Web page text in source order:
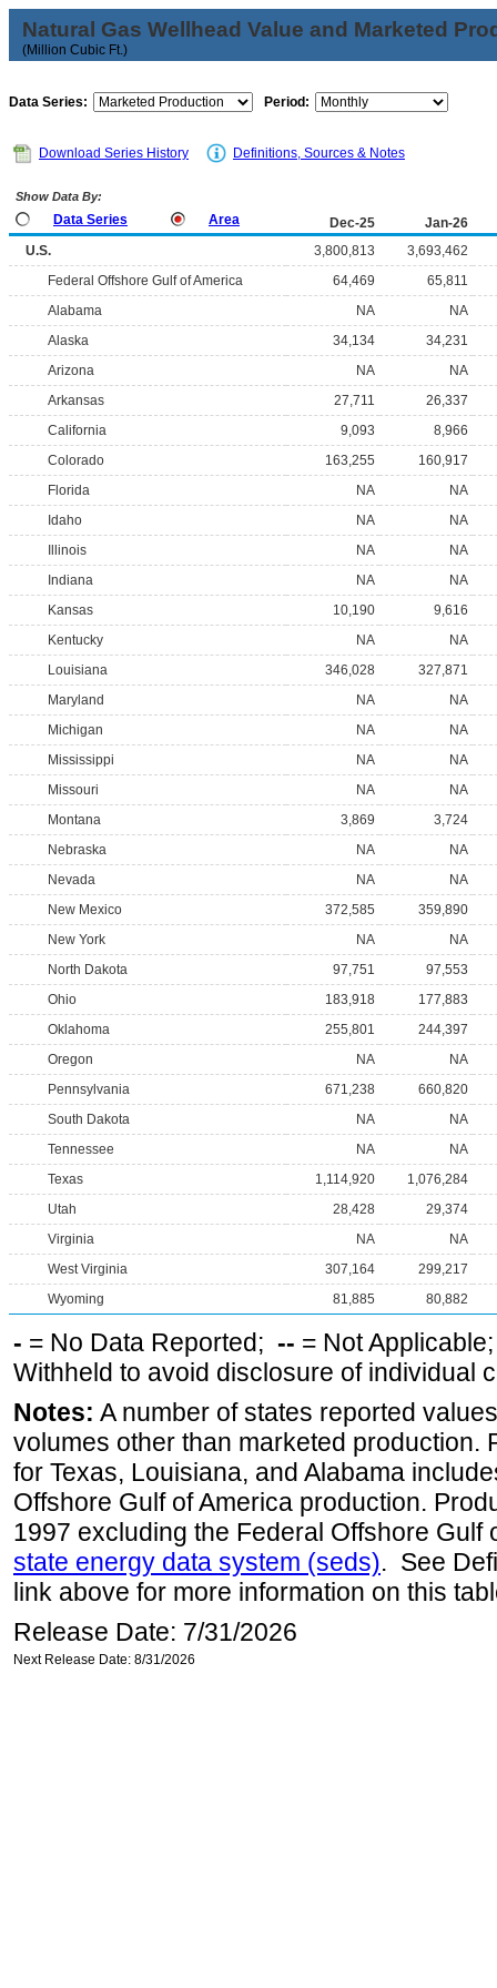
Natural Gas Wellhead Value and Marketed
(Million Cubic Ft.)
Data Series: Period:
Download Series History Definitions, Sources & Notes
Show Data By:
Data Series Area Dec-25
Jan-26
U.S.
3,800,813
3,693,462
Federal Offshore Gulf of America
64,469
65,811
Alabama
NA
NA
Alaska
34,134
34,231
Arizona
NA
NA
Arkansas
27,711
26,337
California
9,093
8,966
Colorado
163,255
160,917
Florida
NA
NA
Idaho
NA
NA
Illinois
NA
NA
Indiana
NA
NA
Kansas
10,190
9,616
Kentucky
NA
NA
Louisiana
346,028
327,871
Maryland
NA
NA
Michigan
NA
NA
Mississippi
NA
NA
Missouri
NA
NA
Montana
3,869
3,724
Nebraska
NA
NA
Nevada
NA
NA
New Mexico
372,585
359,890
New York
NA
NA
North Dakota
97,751
97,553
Ohio
183,918
177,883
Oklahoma
255,801
244,397
Oregon
NA
NA
Pennsylvania
671,238
660,820
South Dakota
NA
NA
Tennessee
NA
NA
Texas
1,114,920
1,076,284
Utah
28,428
29,374
Virginia
NA
NA
West Virginia
307,164
299,217
Wyoming
81,885 80,882
- = No Data Reported; -- = Not
Withheld to avoid disclosure of individual
Notes: A number of states reported
volumes other than marketed production.
for Texas, Louisiana, and Alabama
Offshore Gulf of America production.
1997 excluding the Federal Offshore
state energy data system (seds). See
link above for more information on this
Release Date: 7/31/2026
Next Release Date: 8/31/2026